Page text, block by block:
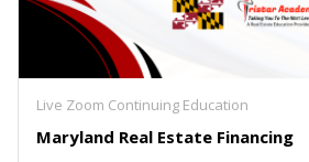
Live Zoom Continuing Education
Maryland Real Estate Financing